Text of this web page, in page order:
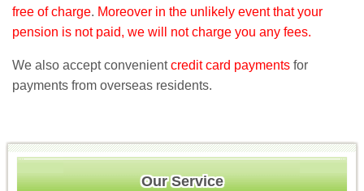
free of charge. Moreover in the unlikely event that your
pension is not paid, we will not charge you any fees.
We also accept convenientcredit card payments for
payments from overseas residents.
Our Service